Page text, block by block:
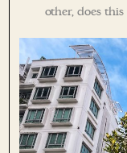
other, does